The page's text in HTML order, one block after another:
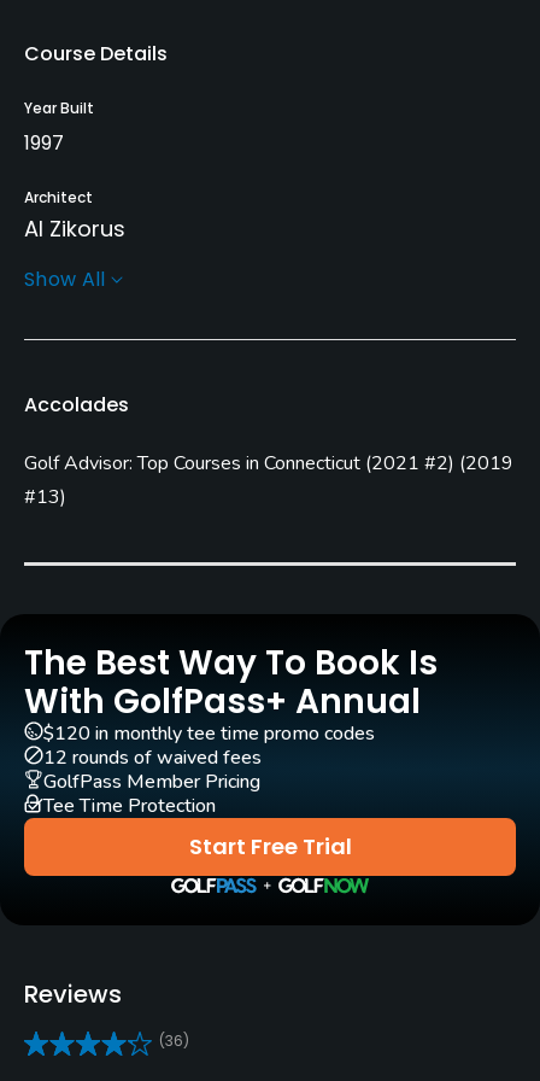
Course Details
Year Built
1997
Architect
Al Zikorus
Rentals/Services
Carts
Yes
No
Teaching Pro
Yes
Putting Green
Yes
Metal Spikes Allowed
No
Show All
Accolades
Golf Advisor: Top Courses in Connecticut (2021 #2) (2019
#13)
The Best Way To Book Is
With GolfPass+ Annual
Start Free Trial
$120 in monthly tee time promo codes
12 rounds of waived fees
GolfPass Member Pricing
Tee Time Protection
Reviews
(36)